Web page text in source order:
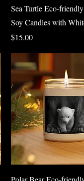
Quick View
Sea Turtle Eco-
Soy Candles with
Price
$15.00
Quick View